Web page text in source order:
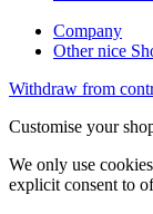
Company
Other nice
Withdraw from
Customise your
We only use
explicit consent to